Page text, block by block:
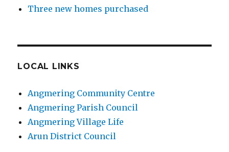
Three new homes purchased
LOCAL LINKS
Angmering Community Centre
Angmering Parish Council
Angmering Village Life
Arun District Council